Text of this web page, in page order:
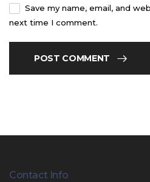
Save my name, email, and
next time I comment.
POST COMMENT
Contact Info